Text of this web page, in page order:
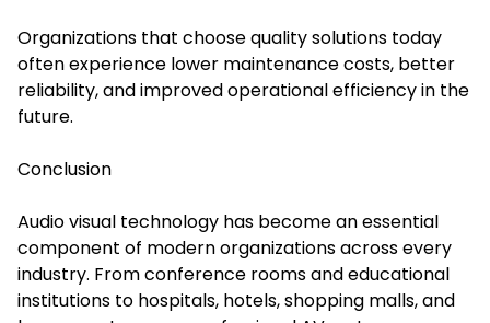
Organizations that choose quality solutions today
often experience lower maintenance costs, better
reliability, and improved operational efficiency in the
future.
Conclusion
Audio visual technology has become an essential
component of modern organizations across every
industry. From conference rooms and educational
institutions to hospitals, hotels, shopping malls, and